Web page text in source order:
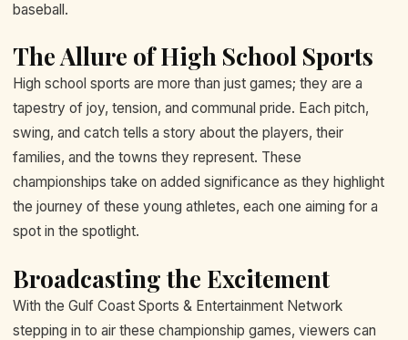
baseball.
The Allure of High School Sports
High school sports are more than just games; they are a
tapestry of joy, tension, and communal pride. Each pitch,
swing, and catch tells a story about the players, their
families, and the towns they represent. These
championships take on added significance as they highlight
the journey of these young athletes, each one aiming for a
spot in the spotlight.
Broadcasting the Excitement
With the Gulf Coast Sports & Entertainment Network
stepping in to air these championship games, viewers can